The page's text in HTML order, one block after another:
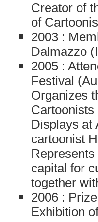
Creator of
of
2003 :
Dalmazzo
2005 :
Festival
Organizes
Cartoonists
Displays at
cartoonist
capital for
together
2006 :
Exhibition